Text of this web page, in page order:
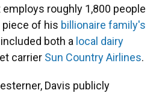
employs roughly 1,800 people
of his billionaire family's
both a local dairy
carrier Sun Country Airlines.
Davis publicly